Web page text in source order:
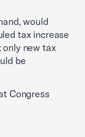
would
tax increase
only new tax
be
Congress